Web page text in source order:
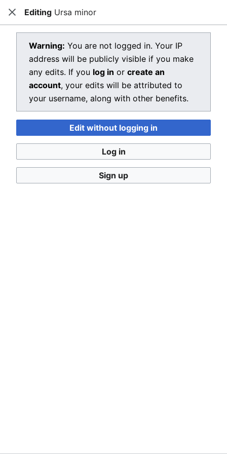
Open main menu Dragon Quest Wiki
View source for Ursa minor
Ursa minor
You do not have permission to edit this page, for the
following reason:
You must confirm your email address before editing
pages. Please set and validate your email address
through youruser preferences.
You can view and copy the source of this page.
CloseEditing Ursa minor
Warning: You are not logged in. Your IP
address will be publicly visible if you make
any edits. If you log in or create an
account, your edits will be attributed to
your username, along with other benefits.
Edit without logging in
Log in
Sign up